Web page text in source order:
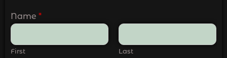
Name *
First Last